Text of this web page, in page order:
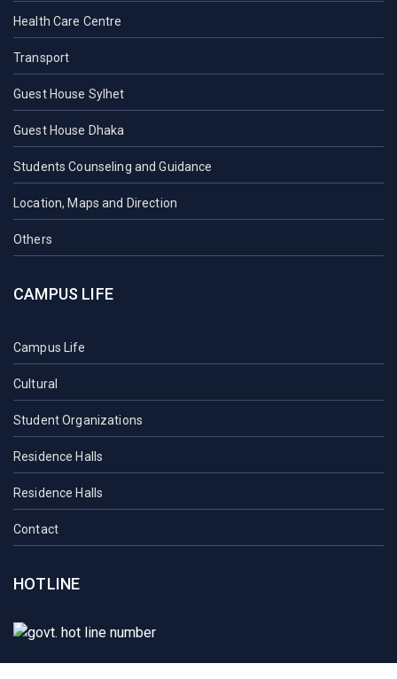
Health Care Centre
Transport
Guest House Sylhet
Guest House Dhaka
Students Counseling and Guidance
Location, Maps and Direction
Others
CAMPUS LIFE
Campus Life
Cultural
Student Organizations
Residence Halls
Residence Halls
Contact
HOTLINE